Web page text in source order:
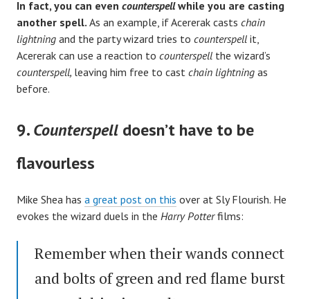
In fact, you can even counterspellwhile you are casting
another spell. As an example, if Acererak casts chain
lightning and the party wizard tries to counterspell it,
Acererak can use a reaction to counterspell the wizard’s
counterspell, leaving him free to cast chain lightning as
before.
9.Counterspell doesn’t have to be
flavourless
Mike Shea has a great post on this over at Sly Flourish. He
evokes the wizard duels in the Harry Potterfilms:
Remember when their wands connect
and bolts of green and red flame burst